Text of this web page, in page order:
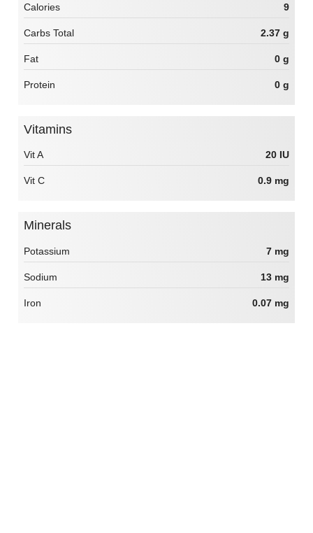
Calories 9
Carbs Total 2.37 g
Fat 0 g
Protein 0 g
Vitamins
Vit A 20 IU
Vit C 0.9 mg
Minerals
Potassium 7 mg
Sodium 13 mg
Iron 0.07 mg